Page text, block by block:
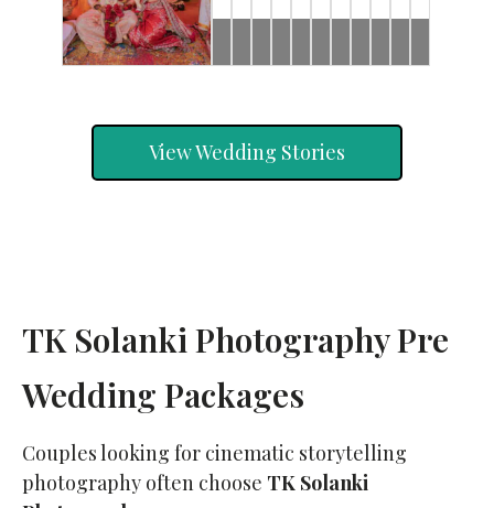
& & & & &
& & &
View Wedding Stories
TK Solanki Photography Pre
Wedding Packages
Couples looking for cinematic storytelling
photography often choose TK Solanki